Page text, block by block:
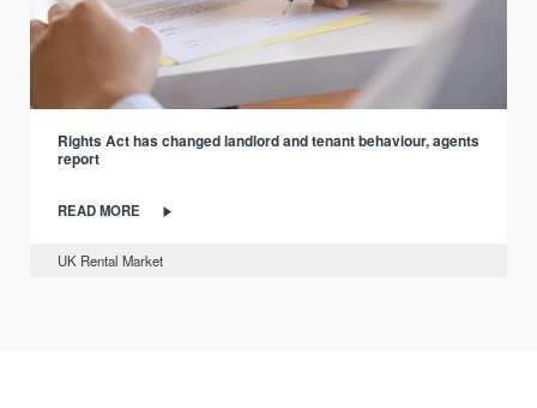
Rights Act has changed landlord and tenant behaviour, agents
report
READ MORE
UK Rental Market